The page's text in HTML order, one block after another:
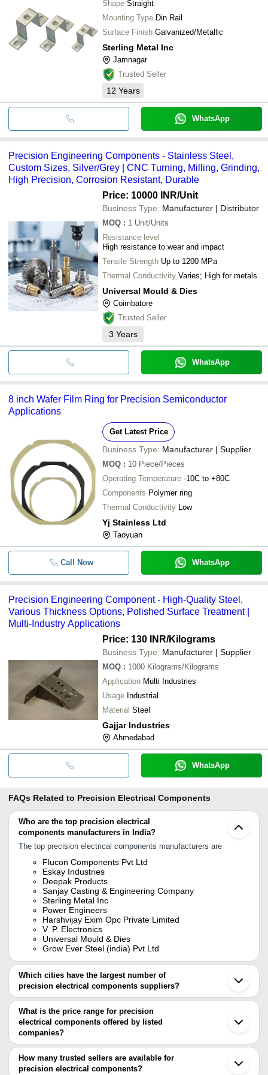
Shape Straight
Mounting Type Din Rail
Surface Finish Galvanized/Metallic
Sterling Metal Inc
Jamnagar
Trusted Seller
12 Years
WhatsApp
Precision Engineering Components - Stainless Steel,
Custom Sizes, Silver/Grey | CNC Turning, Milling, Grinding,
High Precision, Corrosion Resistant, Durable
Price: 10000 INR/Unit
Business Type: Manufacturer | Distributor
MOQ : 1 Unit/Units
Resistance level
High resistance to wear and impact
Tensile Strength Up to 1200 MPa
Thermal Conductivity Varies; High for metals
Universal Mould & Dies
Coimbatore
Trusted Seller
3 Years
WhatsApp
8 inch Wafer Film Ring for Precision Semiconductor
Applications
Get Latest Price
Business Type: Manufacturer | Supplier
MOQ : 10 Piece/Pieces
Operating Temperature -10C to +80C
Components Polymer ring
Thermal Conductivity Low
Yj Stainless Ltd
Taoyuan
Call Now WhatsApp
Precision Engineering Component - High-Quality Steel,
Various Thickness Options, Polished Surface Treatment |
Multi-Industry Applications
Price: 130 INR/Kilograms
Business Type: Manufacturer | Supplier
MOQ : 1000 Kilograms/Kilograms
Application Multi Industries
Usage Industrial
Material Steel
Gajjar Industries
Ahmedabad
WhatsApp
FAQs Related to Precision Electrical Components
Who are the top precision electrical
components manufacturers in India?
The top precision electrical components manufacturers are
Flucon Components Pvt Ltd
Eskay Industries
Deepak Products
Sanjay Casting & Engineering Company
Sterling Metal Inc
Power Engineers
Harshvijay Exim Opc Private Limited
V. P. Electronics
Universal Mould & Dies
Grow Ever Steel (india) Pvt Ltd
Which cities have the largest number of
precision electrical components suppliers?
The Cities are
Delhi
Mumbai
Bengaluru
Pune
Chennai
Ahmedabad
What is the price range for precision
electrical components offered by listed
companies?
The price range of precision electrical components are
Company Name Currency
Product Name
How many trusted sellers are available for
precision electrical components?